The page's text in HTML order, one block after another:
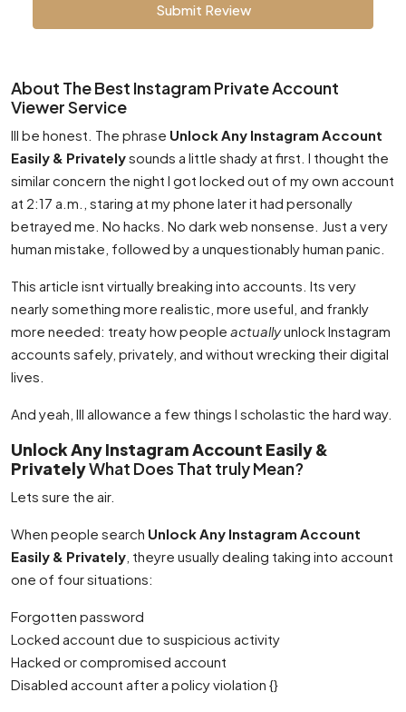
Submit Review
About The Best Instagram Private Account
Viewer Service
Ill be honest. The phrase Unlock Any Instagram Account
Easily & Privatelysounds a little shady at first. I thought the
similar concern the night I got locked out of my own account
at 2:17 a.m., staring at my phone later it had personally
betrayed me. No hacks. No dark web nonsense. Just a very
human mistake, followed by a unquestionably human panic.
This article isnt virtually breaking into accounts. Its very
nearly something more realistic, more useful, and frankly
more needed: treaty how people actuallyunlock Instagram
accounts safely, privately, and without wrecking their digital
lives.
And yeah, Ill allowance a few things I scholastic the hard way.
Unlock Any Instagram Account Easily &
PrivatelyWhat Does That truly Mean?
Lets sure the air.
When people search Unlock Any Instagram Account
Easily & Privately , theyre usually dealing taking into account
one of four situations:
Forgotten password
Locked account due to suspicious activity
Hacked or compromised account
Disabled account after a policy violation {}